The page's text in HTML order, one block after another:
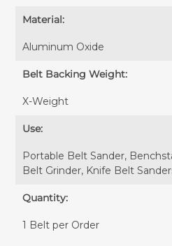
Material:
Aluminum Oxide
Belt Backing Weight:
X-Weight
Use:
Portable Belt Sander,
Belt Grinder, Knife Belt
Quantity:
1 Belt per Order